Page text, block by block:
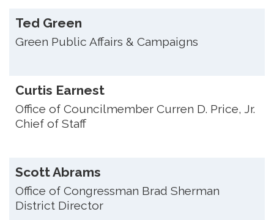
Ted Green
Green Public Affairs & Campaigns
Curtis Earnest
Office of Councilmember Curren D. Price, Jr.
Chief of Staff
Scott Abrams
Office of Congressman Brad Sherman
District Director